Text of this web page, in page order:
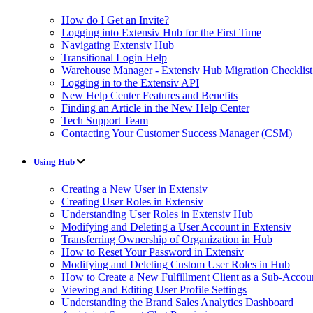
How do I Get an Invite?
Logging into Extensiv Hub for the First Time
Navigating Extensiv Hub
Transitional Login Help
Warehouse Manager - Extensiv Hub Migration Checklist
Logging in to the Extensiv API
New Help Center Features and Benefits
Finding an Article in the New Help Center
Tech Support Team
Contacting Your Customer Success Manager (CSM)
Using Hub
Creating a New User in Extensiv
Creating User Roles in Extensiv
Understanding User Roles in Extensiv Hub
Modifying and Deleting a User Account in Extensiv
Transferring Ownership of Organization in Hub
How to Reset Your Password in Extensiv
Modifying and Deleting Custom User Roles in Hub
How to Create a New Fulfillment Client as a Sub-
Viewing and Editing User Profile Settings
Understanding the Brand Sales Analytics Dashboard